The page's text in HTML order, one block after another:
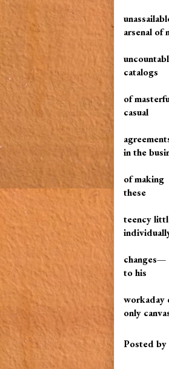
arsenal of
catalogs
of
casual
in the
of making
these
teency
changes—
to his
workaday
only
Posted by